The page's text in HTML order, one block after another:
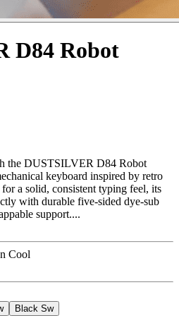
D84 Robot
the DUSTSILVER D84 Robot
keyboard inspired by retro
a solid, consistent typing feel, its
with durable five-sided dye-sub
support....
Cool
Black Sw